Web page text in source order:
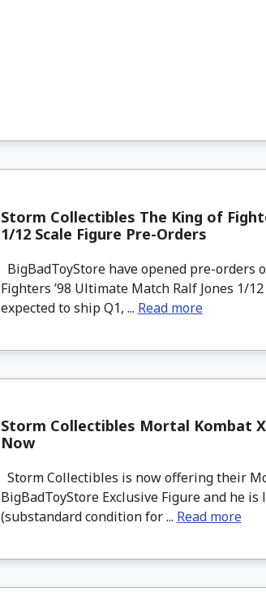
Storm Collectibles The King of
1/12 Scale Figure Pre-Orders
BigBadToyStore have opened pre-
Fighters ’98 Ultimate Match Ralf Jones 1/
expected to ship Q1, ... Read more
Storm Collectibles Mortal Kombat
Now
Storm Collectibles is now offering their
BigBadToyStore Exclusive Figure and he
(substandard condition for ... Read more